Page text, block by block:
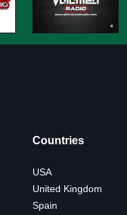
Countries
USA
United Kingdom
Spain